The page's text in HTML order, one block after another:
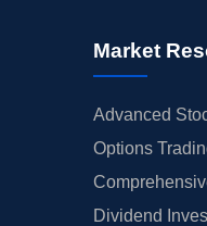
Market
Advanced
Options
Dividend